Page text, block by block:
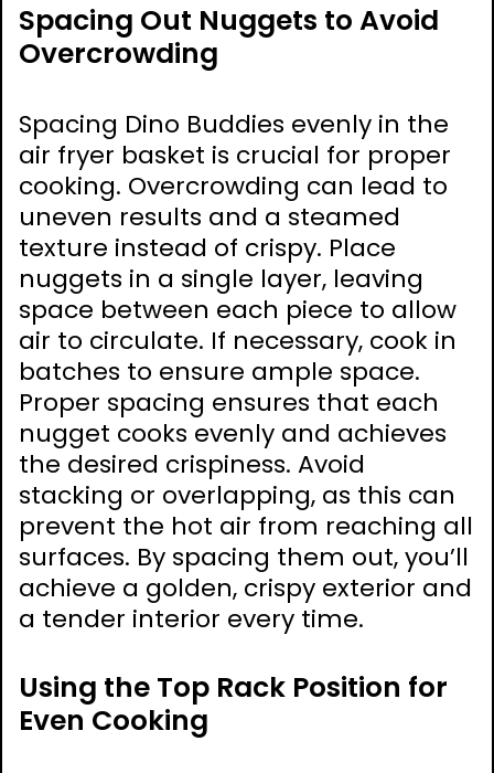
Spacing Out Nuggets to Avoid
Overcrowding
Spacing Dino Buddies evenly in the
air fryer basket is crucial for proper
cooking. Overcrowding can lead to
uneven results and a steamed
texture instead of crispy. Place
nuggets in a single layer, leaving
space between each piece to allow
air to circulate. If necessary, cook in
batches to ensure ample space.
Proper spacing ensures that each
nugget cooks evenly and achieves
the desired crispiness. Avoid
stacking or overlapping, as this can
prevent the hot air from reaching all
surfaces. By spacing them out, you’ll
achieve a golden, crispy exterior and
a tender interior every time.
Using the Top Rack Position for
Even Cooking